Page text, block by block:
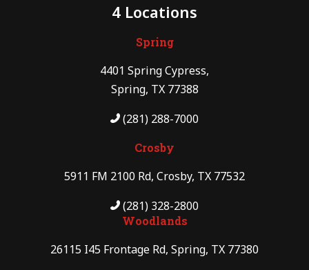
4 Locations
Spring
4401 Spring Cypress,
Spring, TX 77388
(281) 288-7000
Crosby
5911 FM 2100 Rd, Crosby, TX 77532
(281) 328-2800
Woodlands
26115 I45 Frontage Rd, Spring, TX 77380